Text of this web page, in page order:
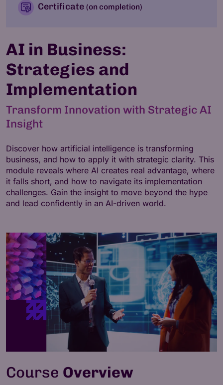
Certificate (on completion)
AI in Business:
Strategies and
Implementation
Transform Innovation with Strategic AI
Insight
Discover how artificial intelligence is transforming
business, and how to apply it with strategic clarity. This
module reveals where AI creates real advantage, where
it falls short, and how to navigate its implementation
challenges. Gain the insight to move beyond the hype
and lead confidently in an AI-driven world.
Course Overview